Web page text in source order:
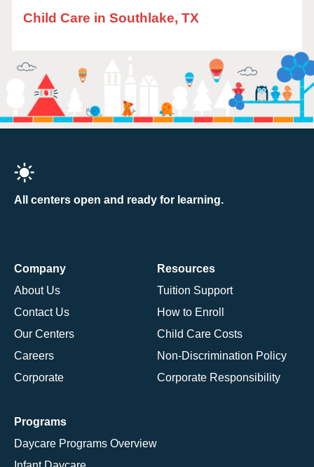
Child Care in Southlake, TX
All centers open and ready for learning.
Company
About Us
Contact Us
Our Centers
Careers
Corporate
Resources
Tuition Support
How to Enroll
Child Care Costs
Non-Discrimination Policy
Corporate Responsibility
Programs
Daycare Programs Overview